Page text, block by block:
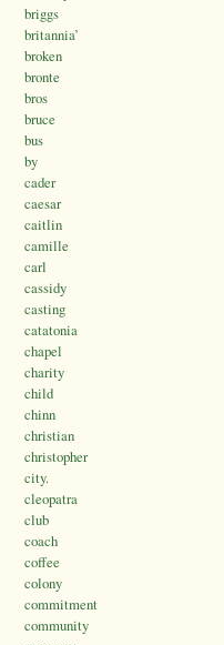
briggs
britannia’
broken
bronte
bros
bruce
bus
by
cader
caesar
caitlin
camille
carl
cassidy
casting
catatonia
chapel
charity
child
chinn
christian
christopher
city.
cleopatra
club
coach
coffee
colony
commitment
community